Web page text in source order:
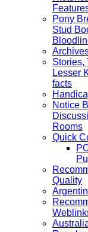
Pony
Stud
Stories,
Lesser
facts
Notice
Rooms
Quick
Quality